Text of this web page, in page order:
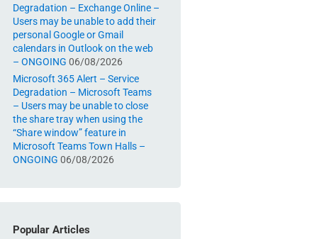
Degradation – Exchange Online –
Users may be unable to add their
personal Google or Gmail
calendars in Outlook on the web
– ONGOING 06/08/2026
Microsoft 365 Alert – Service
Degradation – Microsoft Teams
– Users may be unable to close
the share tray when using the
“Share window” feature in
Microsoft Teams Town Halls –
ONGOING 06/08/2026
Popular Articles